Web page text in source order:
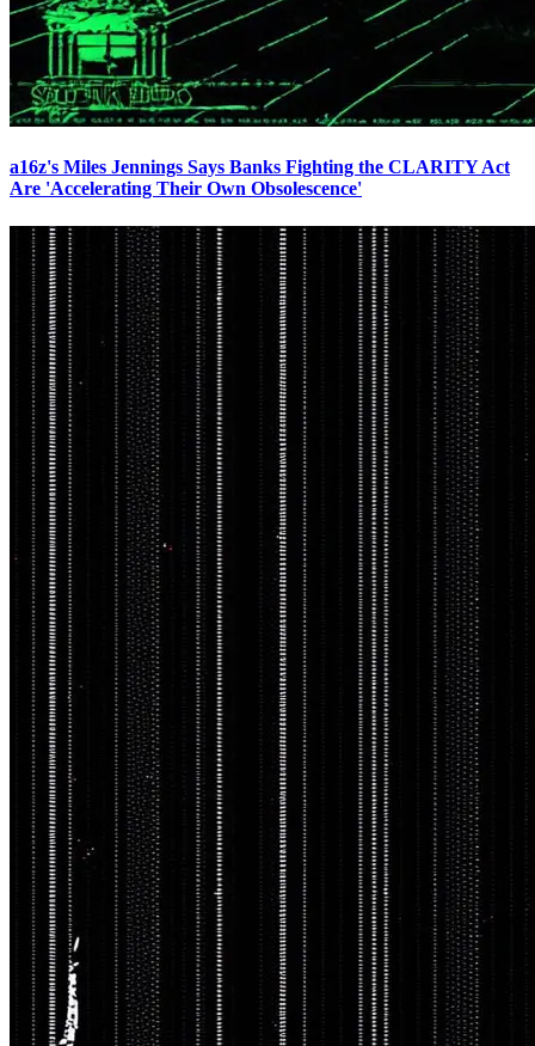
a16z's Miles Jennings Says Banks Fighting the CLARITY Act
Are 'Accelerating Their Own Obsolescence'